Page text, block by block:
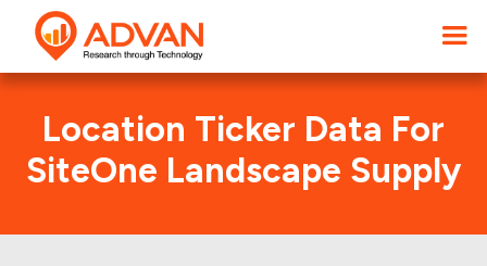
Location Ticker Data For
SiteOne Landscape Supply